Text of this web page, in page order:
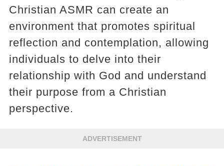
Christian ASMR can create an
environment that promotes spiritual
reflection and contemplation, allowing
individuals to delve into their
relationship with God and understand
their purpose from a Christian
perspective.
ADVERTISEMENT